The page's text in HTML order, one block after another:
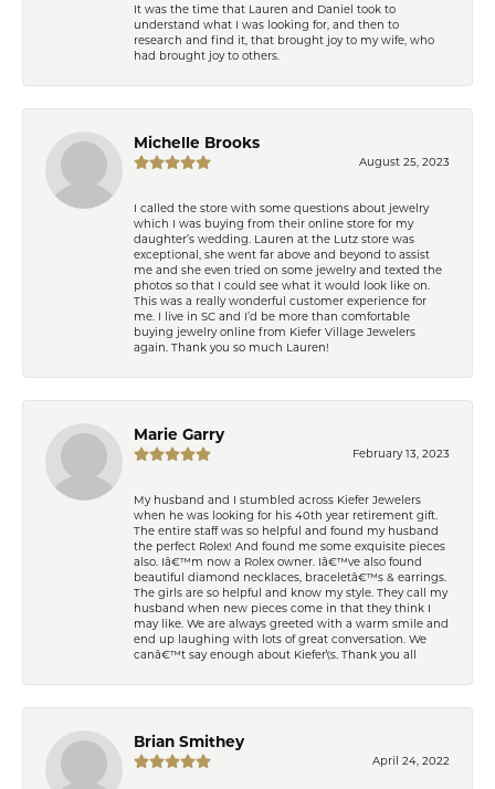
It was the time that Lauren and Daniel took to
understand what I was looking for, and then to
research and find it, that brought joy to my wife, who
had brought joy to others.
Michelle Brooks
August 25, 2023
I called the store with some questions about jewelry
which I was buying from their online store for my
daughter’s wedding. Lauren at the Lutz store was
exceptional, she went far above and beyond to assist
me and she even tried on some jewelry and texted the
photos so that I could see what it would look like on.
This was a really wonderful customer experience for
me. I live in SC and I’d be more than comfortable
buying jewelry online from Kiefer Village Jewelers
again. Thank you so much Lauren!
Marie Garry
February 13, 2023
My husband and I stumbled across Kiefer Jewelers
when he was looking for his 40th year retirement gift.
The entire staff was so helpful and found my husband
the perfect Rolex! And found me some exquisite pieces
also. Iâ€™m now a Rolex owner. Iâ€™ve also found
beautiful diamond necklaces, braceletâ€™s & earrings.
The girls are so helpful and know my style. They call my
husband when new pieces come in that they think I
may like. We are always greeted with a warm smile and
end up laughing with lots of great conversation. We
canâ€™t say enough about Kiefer\'s. Thank you all
Brian Smithey
April 24, 2022